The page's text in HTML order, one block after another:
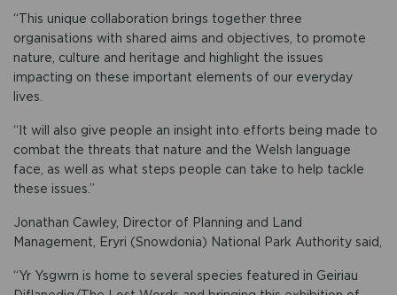
“This unique collaboration brings together three
organisations with shared aims and objectives, to promote
nature, culture and heritage and highlight the issues
impacting on these important elements of our everyday
lives.
“It will also give people an insight into efforts being made to
combat the threats that nature and the Welsh language
face, as well as what steps people can take to help tackle
these issues.”
Jonathan Cawley, Director of Planning and Land
Management, Eryri (Snowdonia) National Park Authority said,
“Yr Ysgwrn is home to several species featured in Geiriau